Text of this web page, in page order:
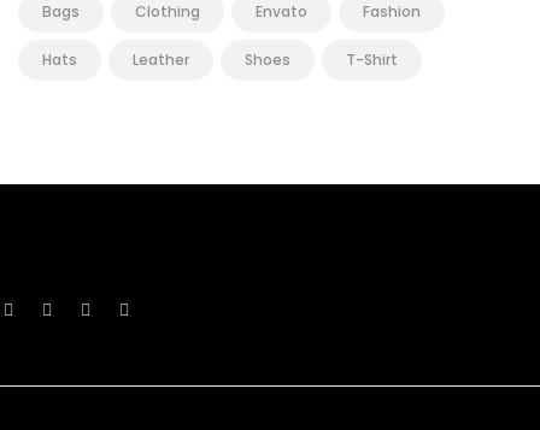
Bags Clothing Envato Fashion
Hats Leather Shoes T-Shirt